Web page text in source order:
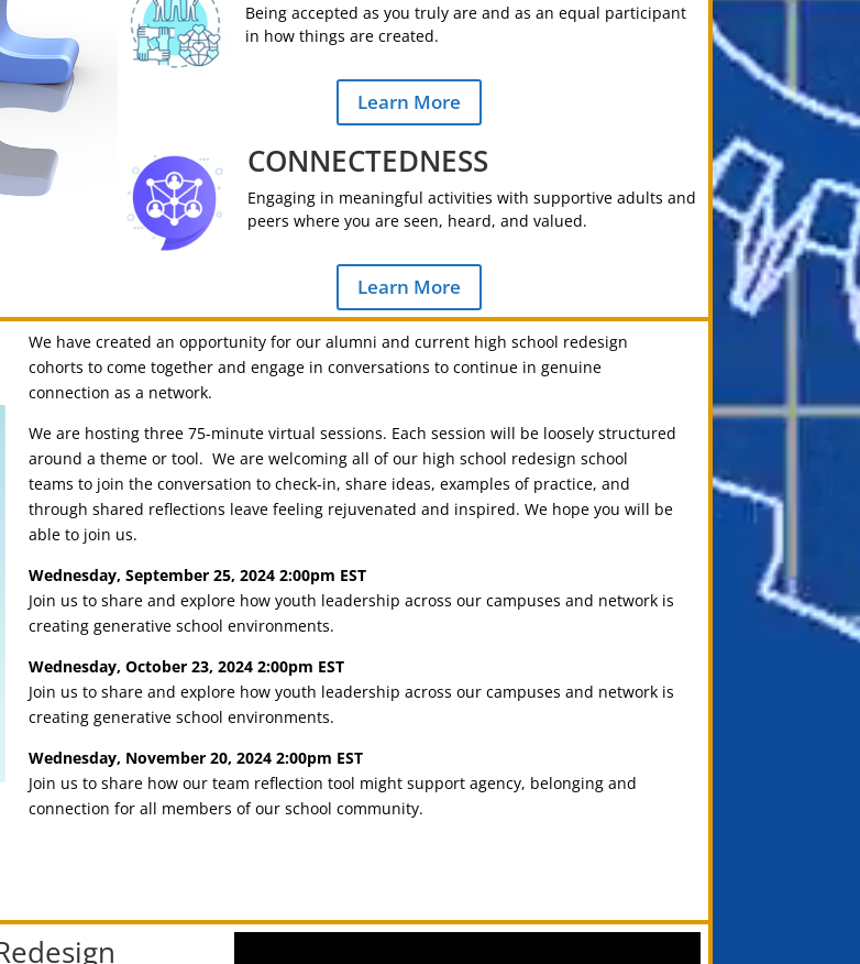
Being accepted as you truly are and as an equal participant
in how things are created.
Learn More
CONNECTEDNESS
Engaging in meaningful activities with supportive adults and
peers where you are seen, heard, and valued.
Learn More
We have created an opportunity for our alumni and current high school redesign
cohorts to come together and engage in conversations to continue in genuine
connection as a network.
We are hosting three 75-minute virtual sessions. Each session will be loosely structured
around a theme or tool. We are welcoming all of our high school redesign school
teams to join the conversation to check-in, share ideas, examples of practice, and
through shared reflections leave feeling rejuvenated and inspired. We hope you will be
able to join us.
Wednesday, September 25, 2024 2:00pm EST
Join us to share and explore how youth leadership across our campuses and network is
creating generative school environments.
Wednesday, October 23, 2024 2:00pm EST
Join us to share and explore how youth leadership across our campuses and network is
creating generative school environments.
Wednesday, November 20, 2024 2:00pm EST
Join us to share how our team reflection tool might support agency, belonging and
connection for all members of our school community.